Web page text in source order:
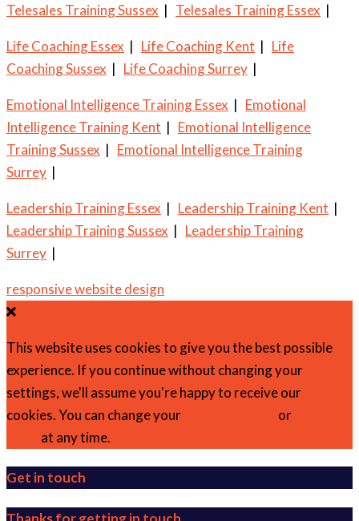
Telesales Training Sussex | Telesales Training Essex |
Life Coaching Essex | Life Coaching Kent | Life
Coaching Sussex | Life Coaching Surrey |
Emotional Intelligence Training Essex | Emotional
Intelligence Training Kent | Emotional Intelligence
Training Sussex | Emotional Intelligence Training
Surrey |
Leadership Training Essex | Leadership Training Kent |
Leadership Training Sussex | Leadership Training
Surrey |
responsive website design
This website uses cookies to give you the best possible
experience. If you continue without changing your
settings, we'll assume you're happy to receive our
cookies. You can change your
or
at any time.
Get in touch